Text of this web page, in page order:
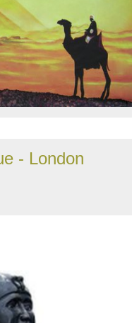
- London